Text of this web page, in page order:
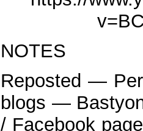
NOTES
Reposted —
blogs —
/ Facebook